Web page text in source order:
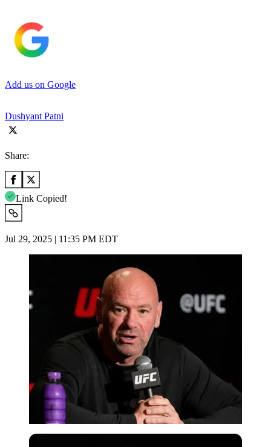
Add us on Google
Dushyant Patni
Share:
Link Copied!
Jul 29, 2025 | 11:35 PM EDT
Imago